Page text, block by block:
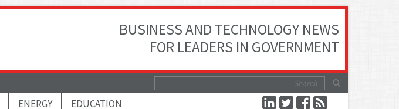
BUSINESS AND TECHNOLOGY NEWS
FOR LEADERS IN GOVERNMENT
ENERGY
EDUCATION